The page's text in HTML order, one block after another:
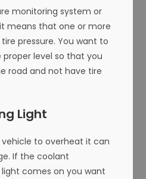
monitoring system or
means that one or more
pressure. You want to
level so that you
road and not have tire
Light
to overheat it can
If the coolant
comes on you want